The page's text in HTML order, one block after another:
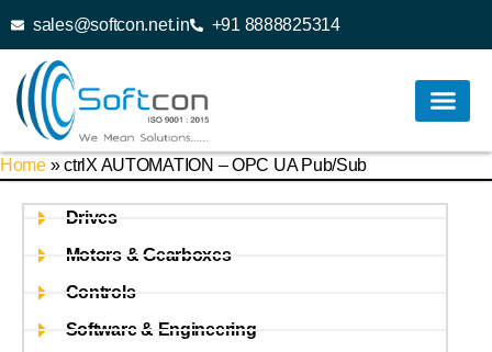
sales@softcon.net.in +91 8888825314
Home»ctrlX AUTOMATION – OPC UA Pub/Sub
Drives
Motors & Gearboxes
Controls
Software & Engineering